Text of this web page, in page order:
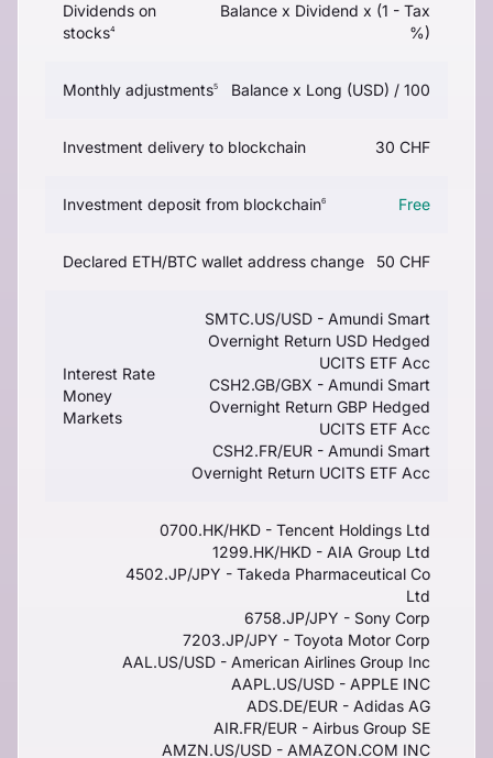
Dividends on
stocks4
Balance x Dividend x (1 - Tax
%)
Monthly adjustments5 Balance x Long (USD) / 100
Investment delivery to blockchain 30 CHF
Investment deposit from blockchain6 Free
Declared ETH/BTC wallet address change 50 CHF
Interest Rate
Money
Markets
SMTC.US/USD - Amundi Smart
Overnight Return USD Hedged
UCITS ETF Acc
CSH2.GB/GBX - Amundi Smart
Overnight Return GBP Hedged
UCITS ETF Acc
CSH2.FR/EUR - Amundi Smart
Overnight Return UCITS ETF Acc
0700.HK/HKD - Tencent Holdings Ltd
1299.HK/HKD - AIA Group Ltd
4502.JP/JPY - Takeda Pharmaceutical Co
Ltd
6758.JP/JPY - Sony Corp
7203.JP/JPY - Toyota Motor Corp
AAL.US/USD - American Airlines Group Inc
AAPL.US/USD - APPLE INC
ADS.DE/EUR - Adidas AG
AIR.FR/EUR - Airbus Group SE
AMZN.US/USD - AMAZON.COM INC